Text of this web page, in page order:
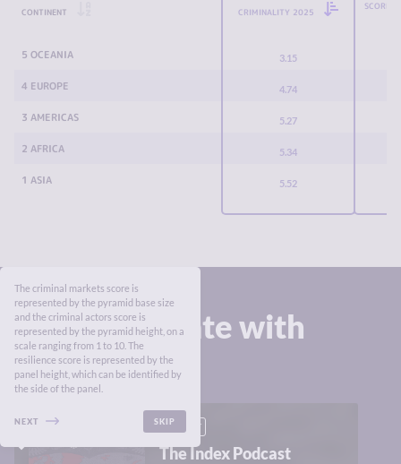
CONTINENT CRIMINALITY 2025
SCORE
5 OCEANIA 3.15
4 EUROPE 4.74
3 AMERICAS 5.27
2 AFRICA 5.34
1 ASIA 5.52
The criminal markets score is
represented by the pyramid base size
and the criminal actors score is
represented by the pyramid height, on a
scale ranging from 1 to 10. The
resilience score is represented by the
panel height, which can be identified by
the side of the panel.
NEXT SKIP
Stay up to date with
the Index
PODCAST
The Index Podcast